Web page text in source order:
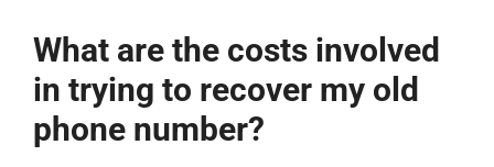
What are the costs involved
in trying to recover my old
phone number?